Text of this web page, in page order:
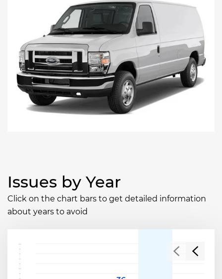
Issues by Year
Click on the chart bars to get detailed information
about years to avoid